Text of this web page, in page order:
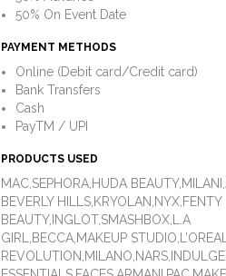
50% On Event Date
PAYMENT METHODS
Online (Debit card/Credit card)
Bank Transfers
Cash
PayTM / UPI
PRODUCTS USED
MAC,SEPHORA,HUDA
BEVERLY HILLS,KRYOLAN,NYX,FENTY
BEAUTY,INGLOT,SMASHBOX,L.A
GIRL,BECCA,MAKEUP